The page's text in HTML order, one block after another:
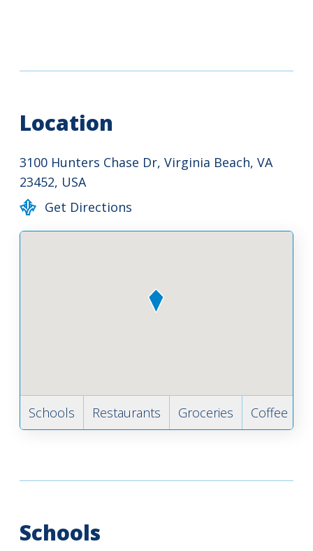
Location
3100 Hunters Chase Dr, Virginia Beach, VA
23452, USA
Get Directions
Schools Restaurants Groceries Coffee
Schools